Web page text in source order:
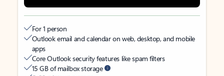
For 1 person
Outlook email and calendar on web, desktop, and mobile
apps
Core Outlook security features like spam filters
15 GB of mailbox storage